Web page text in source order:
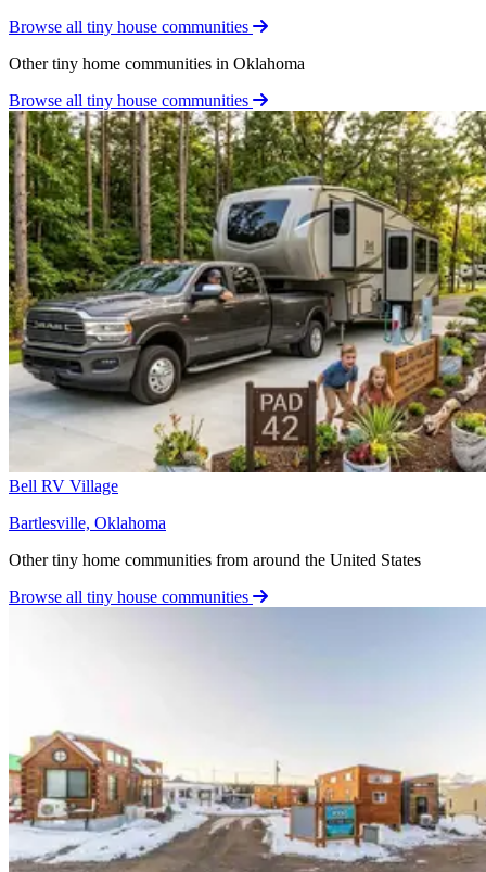
Browse all tiny house communities
Other tiny home communities in Oklahoma
Browse all tiny house communities
Bell RV Village
Bartlesville, Oklahoma
Other tiny home communities from around the United States
Browse all tiny house communities